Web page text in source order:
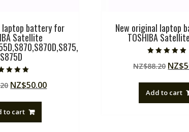
laptop battery for
Satellite
S875D
5.00
out of 5
Original
was:
NZ$88.20.
NZ$50.00Current
to cart
New original laptop
TOSHIBA
5.00
out of 5
NZ$88.20
was:
NZ$
Add to cart